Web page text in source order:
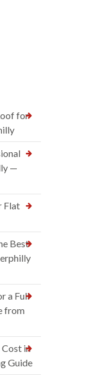
for
—
Flat
Best
a Full
from
in
Guide